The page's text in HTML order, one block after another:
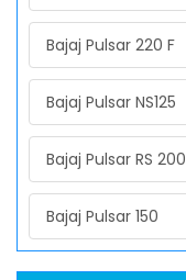
Bajaj Pulsar 220 F
Bajaj Pulsar NS125
Bajaj Pulsar RS 200
Bajaj Pulsar 150